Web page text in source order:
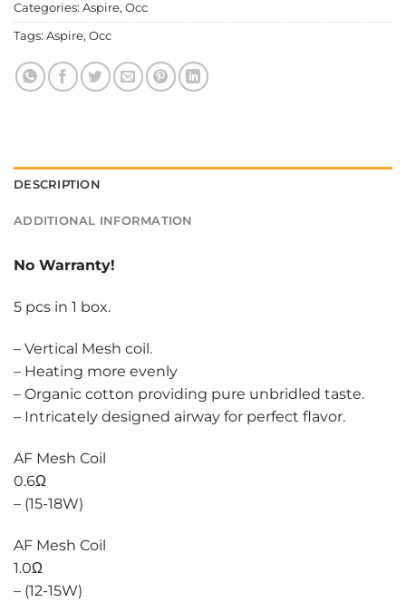
Categories: Aspire, Occ
Tags: Aspire, Occ
DESCRIPTION
ADDITIONAL INFORMATION
No Warranty!
5 pcs in 1 box.
– Vertical Mesh coil.
– Heating more evenly
– Organic cotton providing pure unbridled taste.
– Intricately designed airway for perfect flavor.
AF Mesh Coil
0.6Ω
– (15-18W)
AF Mesh Coil
1.0Ω
– (12-15W)